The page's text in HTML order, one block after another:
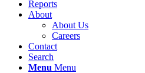
Reports
About
About Us
Careers
Contact
Search
Menu Menu